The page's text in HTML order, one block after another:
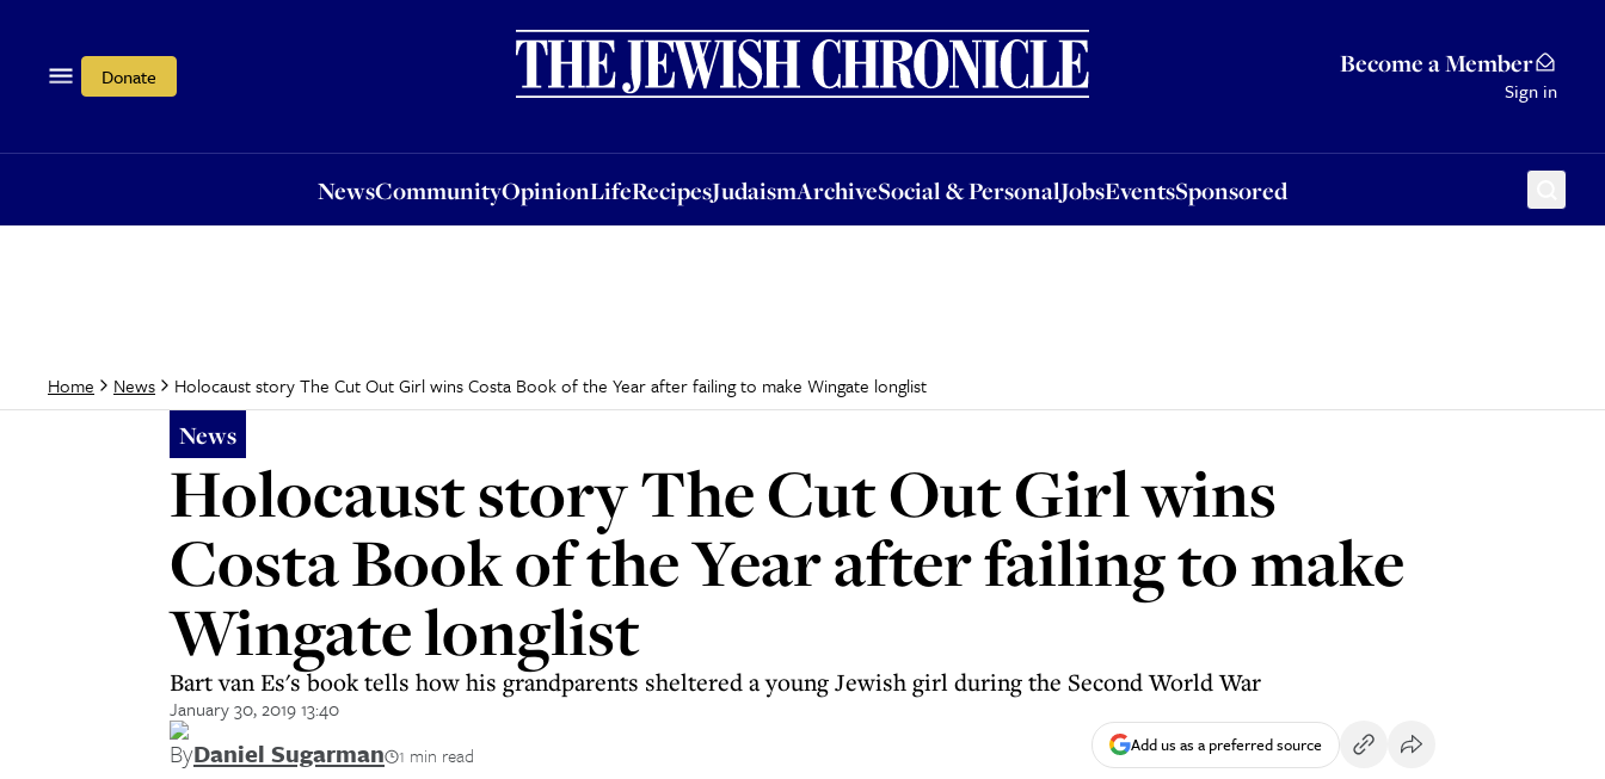
Donate Become a Member
Sign in
NewsCommunityOpinionLifeRecipesJudaismArchiveSocial & PersonalJobsEventsSponsored
OpinionLifeRecipesJudaismArchiveSocial & PersonalJobsEventsSponsored
Home News Holocaust story The Cut Out Girl wins Costa Book of the Year after failing to make Wingate longlist
News
Holocaust story The Cut Out Girl wins
Costa Book of the Year after failing to make
Wingate longlist
Bart van Es's book tells how his grandparents sheltered a young Jewish girl during the Second World War
January 30, 2019 13:40
ByDaniel Sugarman 1 min read Add us as a preferred source